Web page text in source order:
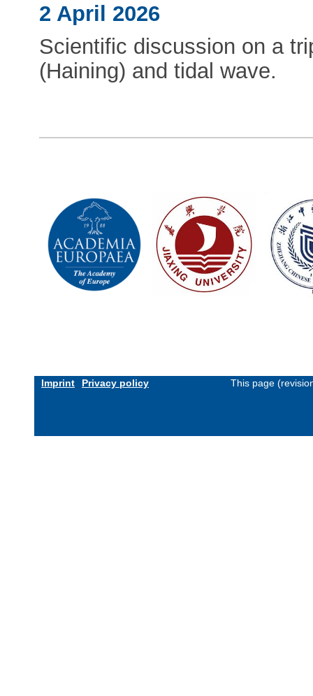
2 April 2026
Scientific discussion on a
(Haining) and tidal wave.
Imprint Privacy policy This page